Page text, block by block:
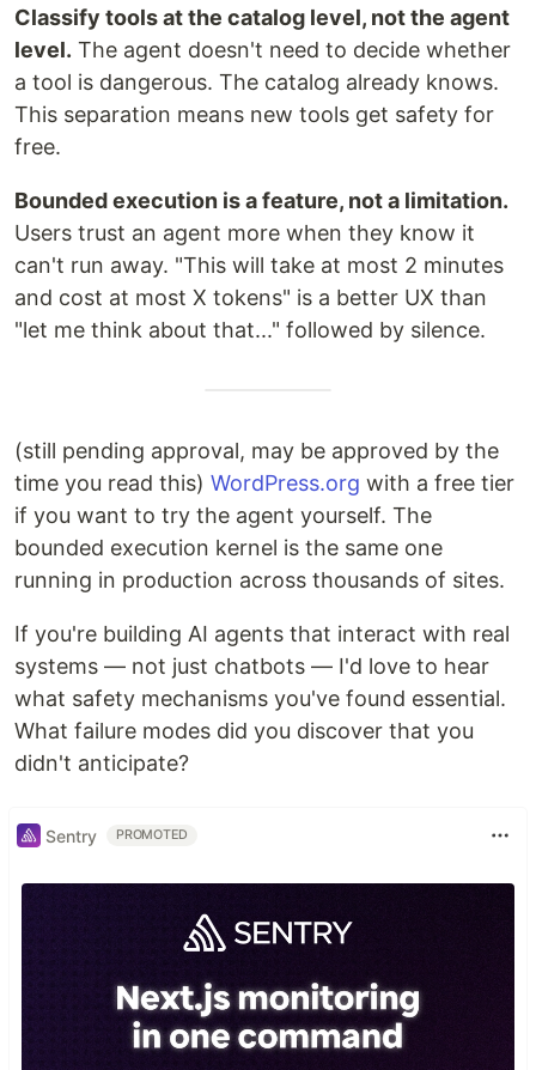
Classify tools at the catalog level, not the agent
level. The agent doesn't need to decide whether
a tool is dangerous. The catalog already knows.
This separation means new tools get safety for
free.
Bounded execution is a feature, not a limitation.
Users trust an agent more when they know it
can't run away. "This will take at most 2 minutes
and cost at most X tokens" is a better UX than
"let me think about that..." followed by silence.
(still pending approval, may be approved by the
time you read this) WordPress.org with a free tier
if you want to try the agent yourself. The
bounded execution kernel is the same one
running in production across thousands of sites.
If you're building AI agents that interact with real
systems — not just chatbots — I'd love to hear
what safety mechanisms you've found essential.
What failure modes did you discover that you
didn't anticipate?
Sentry PROMOTED